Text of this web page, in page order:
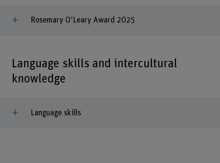
Rosemary O’Leary Award 2025
Language skills and intercultural
knowledge
Language skills